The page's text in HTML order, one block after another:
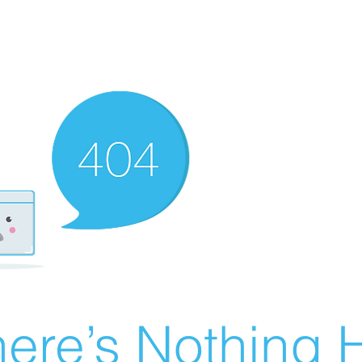
Nothing